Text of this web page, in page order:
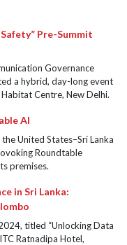
Pre-Summit
Governance
a hybrid, day-long event
Centre, New Delhi.
AI
United States–Sri Lanka
Roundtable
premises.
in Sri Lanka:
titled “Unlocking Data
Ratnadipa Hotel,